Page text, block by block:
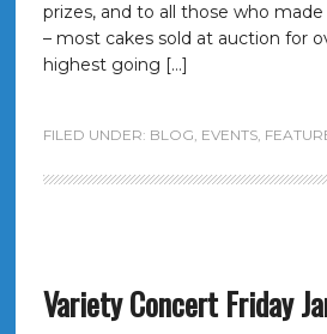
prizes, and to all those who
– most cakes sold at auction for
highest going […]
FILED UNDER: BLOG, EVENTS,
Variety Concert Friday